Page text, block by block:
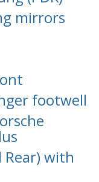
mirrors
footwell
Rear) with